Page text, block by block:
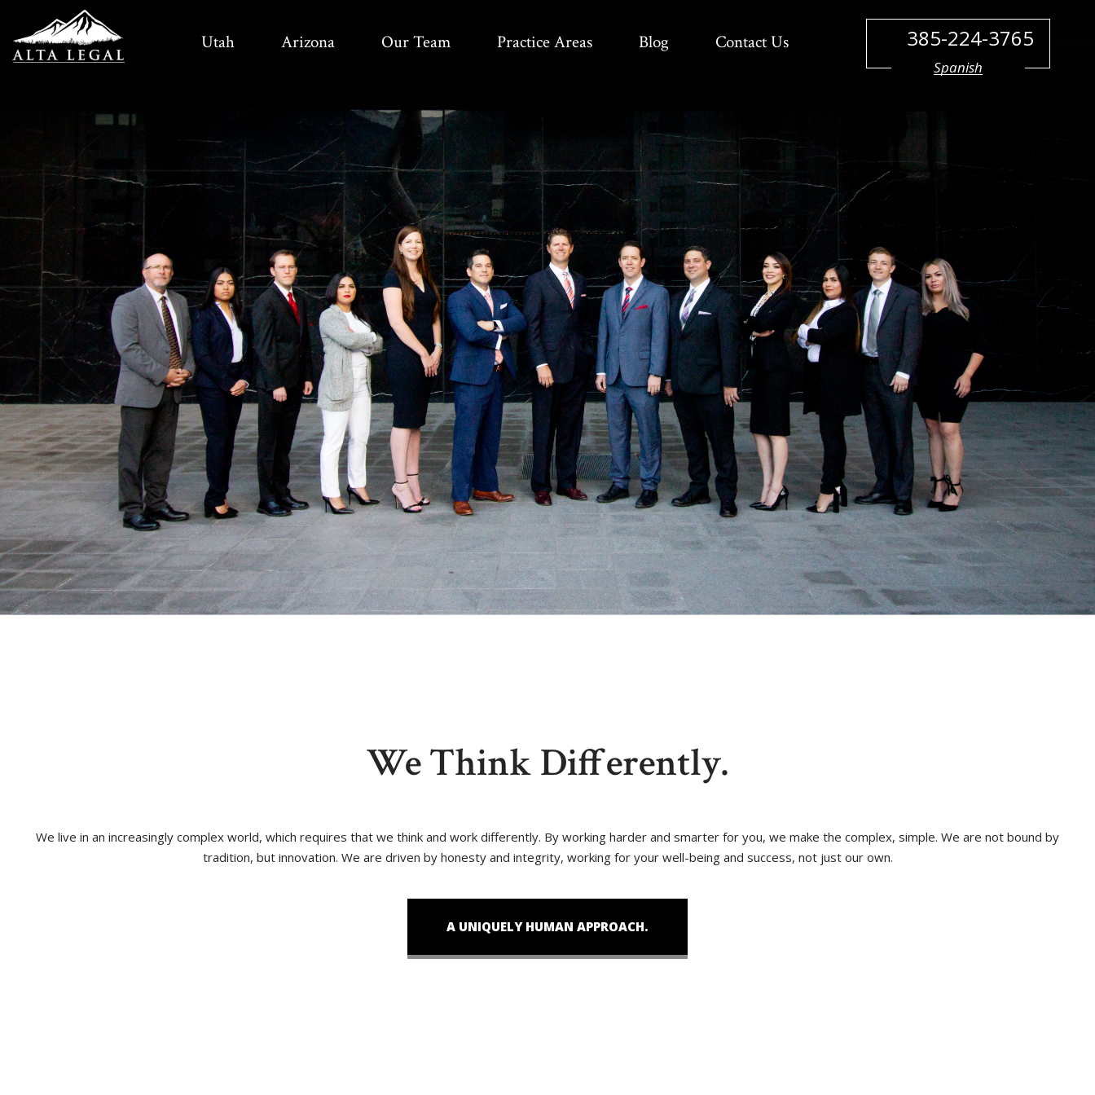
Utah Arizona Our Team Practice Areas Blog Contact Us 385-224-3765
Spanish
We Think Differently.
We live in an increasingly complex world, which requires that we think and work differently. By working harder and smarter for you, we make the complex, simple. We are not bound by
tradition, but innovation. We are driven by honesty and integrity, working for your well-being and success, not just our own.
A UNIQUELY HUMAN APPROACH.